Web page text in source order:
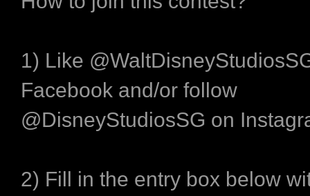
1) Like
Facebook and/or follow
@DisneyStudiosSG on
2) Fill in the entry box below